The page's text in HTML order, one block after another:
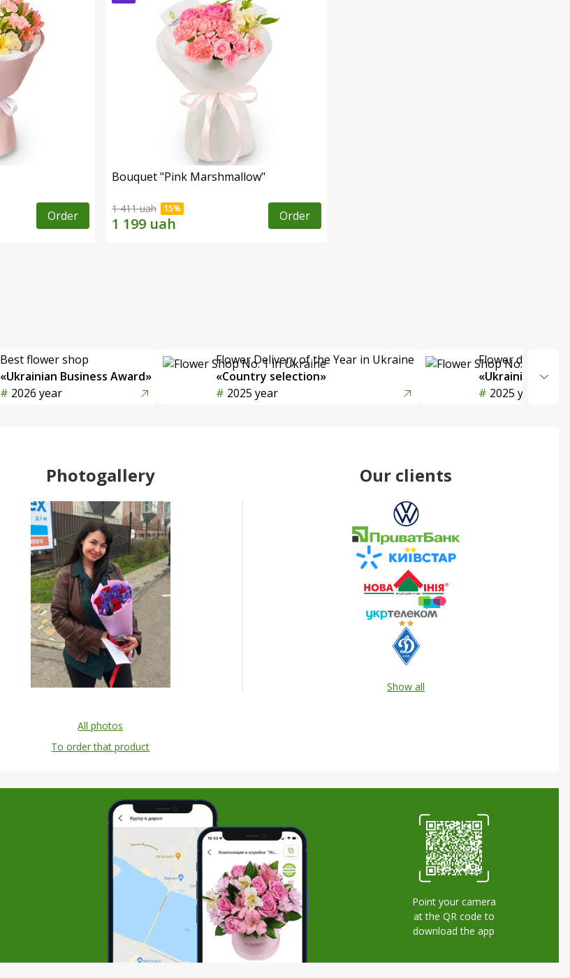
Order
Bouquet "Pink Marshmallow"
1 411 uah Order
Best flower shop
«Ukrainian Business Award»
2026 year
Flower Delivery of the Year in Ukraine
«Country selection»
2025 year
Flower delivery
«Ukrainian
2025 year
Photogallery
All photos
To order that product
Our clients
Show all
Point your camera
at the QR code to
download the app